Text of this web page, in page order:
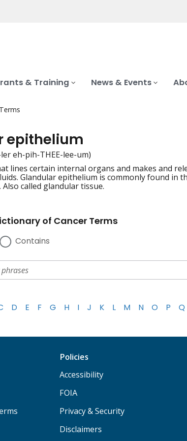
& Training News & Events
epithelium
eh-pih-THEE-lee-um)
lines certain internal organs and makes and
Glandular epithelium is commonly found in
called glandular tissue.
of Cancer Terms
Contains
D E F G H I J K L M N O P Q
Policies
Accessibility
FOIA
Privacy & Security
Disclaimers